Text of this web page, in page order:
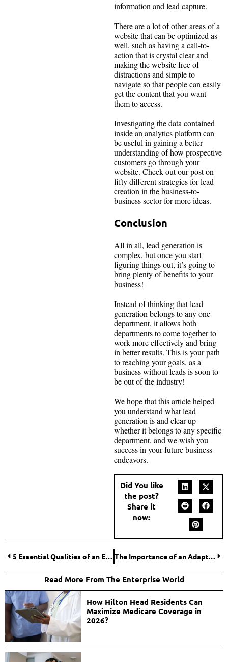
information and lead capture.
There are a lot of other areas of a
website that can be optimized as
well, such as having a call-to-
action that is crystal clear and
making the website free of
distractions and simple to
navigate so that people can easily
get the content that you want
them to access.
Investigating the data contained
inside an analytics platform can
be useful in gaining a better
understanding of how prospective
customers go through your
website. Check out our post on
fifty different strategies for lead
creation in the business-to-
business sector for more ideas.
Conclusion
All in all, lead generation is
complex, but once you start
figuring things out, it’s going to
bring plenty of benefits to your
business!
Instead of thinking that lead
generation belongs to any one
department, it allows both
departments to come together to
work more effectively and bring
in better results. This is your path
to reaching your goals, as a
business without leads is soon to
be out of the industry!
We hope that this article helped
you understand what lead
generation is and clear up
whether it belongs to any specific
department, and we wish you
success in your future business
endeavors.
Did You like
the post?
Share it
now:
5 Essential Qualities of an Effective Legal Team The Importance of an Adaptive Marketing Strategy on Social Media
Read More From The Enterprise World
How Hilton Head Residents Can
Maximize Medicare Coverage in
2026?